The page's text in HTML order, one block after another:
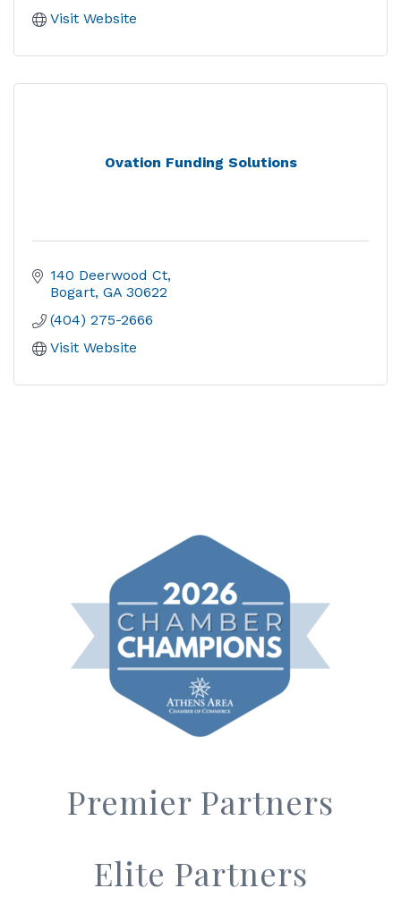
Visit Website
Ovation Funding Solutions
140 Deerwood Ct
Bogart GA 30622
(404) 275-2666
Visit Website
Premier Partners
Elite Partners